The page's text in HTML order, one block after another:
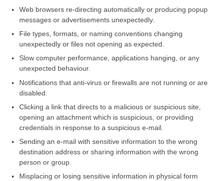
Web browsers re-directing automatically or producing popup
messages or advertisements unexpectedly.
File types, formats, or naming conventions changing
unexpectedly or files not opening as expected.
Slow computer performance, applications hanging, or any
unexpected behaviour.
Notifications that anti-virus or firewalls are not running or are
disabled.
Clicking a link that directs to a malicious or suspicious site,
opening an attachment which is suspicious, or providing
credentials in response to a suspicious e-mail.
Sending an e-mail with sensitive information to the wrong
destination address or sharing information with the wrong
person or group.
Misplacing or losing sensitive information in physical form